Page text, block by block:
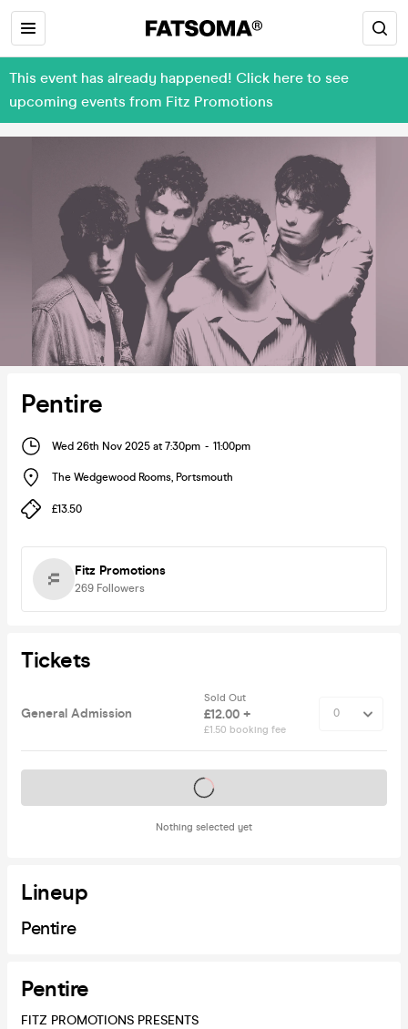
This event has already happened! Click here to see
upcoming events from Fitz Promotions
Pentire
Wed 26th Nov 2025 at 7:30pm - 11:00pm
The Wedgewood Rooms, Portsmouth
£13.50
Fitz Promotions
269 Followers
Tickets
General Admission
Sold Out
£12.00 +
£1.50 booking fee
Nothing selected yet
Tickets on sale soon
Lineup
Pentire
Pentire
FITZ PROMOTIONS PRESENTS